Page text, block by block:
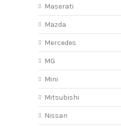
Maserati
Mazda
Mercedes
MG
Mini
Mitsubishi
Nissan